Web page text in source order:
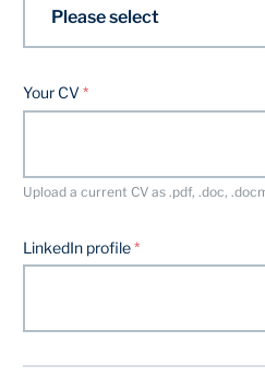
Your CV
Upload a current CV as .pdf, .doc,
LinkedIn profile